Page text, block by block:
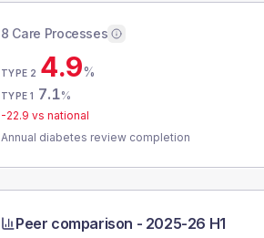
8 Care Processes
TYPE 2 4.9%
TYPE 1 7.1%
-22.9 vs national
Annual diabetes review completion
Peer comparison - 2025-26 H1